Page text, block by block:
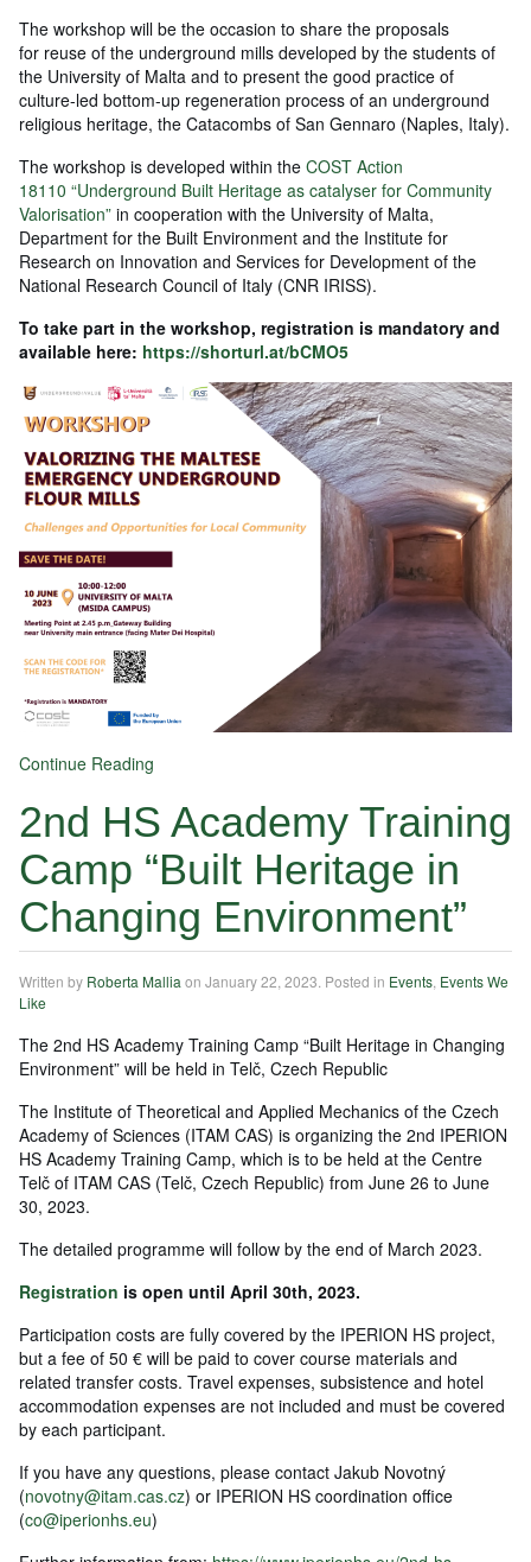
The workshop will be the occasion to share the proposals
for reuse of the underground mills developed by the students of
the University of Malta and to present the good practice of
culture-led bottom-up regeneration process of an underground
religious heritage, the Catacombs of San Gennaro (Naples, Italy).
The workshop is developed within the COST Action
18110 “Underground Built Heritage as catalyser for Community
Valorisation” in cooperation with the University of Malta,
Department for the Built Environment and the Institute for
Research on Innovation and Services for Development of the
National Research Council of Italy (CNR IRISS).
To take part in the workshop, registration is mandatory and
available here: https://shorturl.at/bCMO5
Continue Reading
2nd HS Academy Training
Camp “Built Heritage in
Changing Environment”
Written by Roberta Mallia on January 22, 2023 . Posted in Events Events We
Like
The 2nd HS Academy Training Camp “Built Heritage in Changing
Environment” will be held in Telč, Czech Republic
The Institute of Theoretical and Applied Mechanics of the Czech
Academy of Sciences (ITAM CAS) is organizing the 2nd IPERION
HS Academy Training Camp, which is to be held at the Centre
Telč of ITAM CAS (Telč, Czech Republic) from June 26 to June
30, 2023.
The detailed programme will follow by the end of March 2023.
Registration is open until April 30th, 2023.
Participation costs are fully covered by the IPERION HS project,
but a fee of 50 € will be paid to cover course materials and
related transfer costs. Travel expenses, subsistence and hotel
accommodation expenses are not included and must be covered
by each participant.
If you have any questions, please contact Jakub Novotný
(novotny@itam.cas.cz) or IPERION HS coordination office
(co@iperionhs.eu)